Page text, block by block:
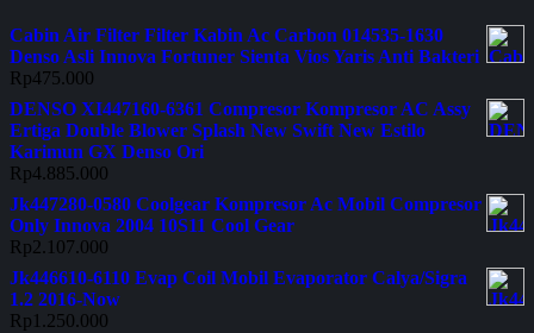
Cabin Air Filter Filter Kabin Ac Carbon 014535-1630
Denso Asli Innova Fortuner Sienta Vios Yaris Anti Bakteri
Rp475.000
DENSO XI447160-6361 Compresor Kompresor AC Assy
Ertiga Double Blower Splash New Swift New Estilo
Karimun GX Denso Ori
Rp4.885.000
Jk447280-0580 Coolgear Kompresor Ac Mobil Compresor
Only Innova 2004 10S11 Cool Gear
Rp2.107.000
Jk446610-6110 Evap Coil Mobil Evaporator Calya/Sigra
1.2 2016-Now
Rp 1.250.000